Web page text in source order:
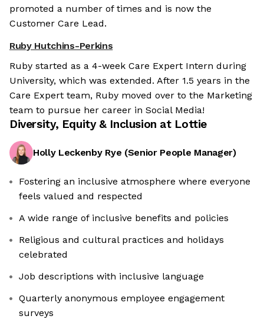
promoted a number of times and is now the
Customer Care Lead.
Ruby Hutchins-Perkins
Ruby started as a 4-week Care Expert Intern during
University, which was extended. After 1.5 years in the
Care Expert team, Ruby moved over to the Marketing
team to pursue her career in Social Media!
Diversity, Equity & Inclusion at Lottie
Holly Leckenby Rye (Senior People Manager)
Fostering an inclusive atmosphere where everyone
feels valued and respected
A wide range of inclusive benefits and policies
Religious and cultural practices and holidays
celebrated
Job descriptions with inclusive language
Quarterly anonymous employee engagement
surveys